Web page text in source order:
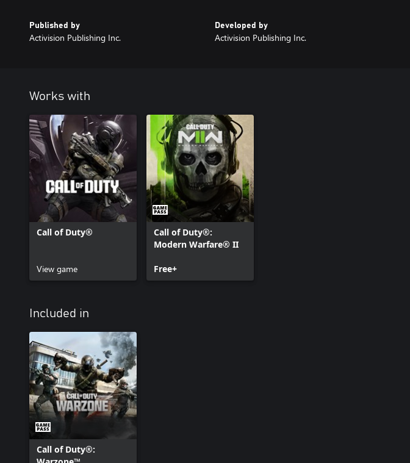
Published by
Activision Publishing Inc.
Developed by
Activision Publishing Inc.
Works with
Call of Duty®
View game
Call of Duty®:
Modern Warfare® II
Free+
Included in
Call of Duty®: